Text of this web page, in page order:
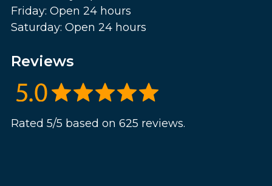
Friday: Open 24 hours
Saturday: Open 24 hours
Reviews
Rated 5/5 based on 625 reviews.